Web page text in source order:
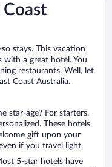
stays. This vacation
with a great hotel. You
restaurants. Well, let
Coast Australia.
star-age? For starters,
These hotels
gift upon your
if you travel light.
5-star hotels have